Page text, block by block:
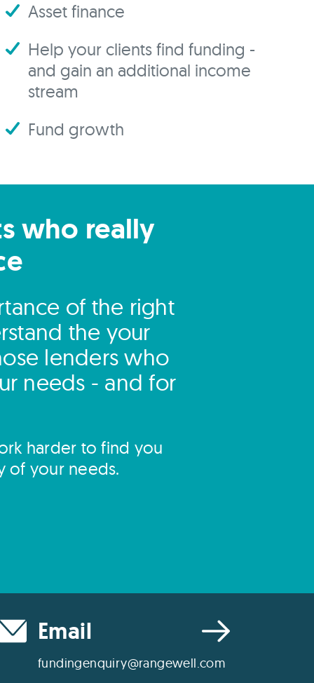
Asset finance
Help your clients find funding -
and gain an additional income
stream
Fund growth
who really
of the right
the your
lenders who
needs - and for
harder to find you
of your needs.
Email
fundingenquiry@rangewell.com